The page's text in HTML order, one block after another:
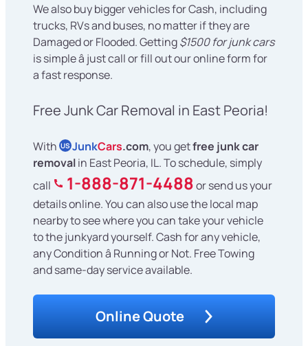
We also buy bigger vehicles for Cash, including
trucks, RVs and buses, no matter if they are
Damaged or Flooded. Getting$1500 for junk cars
is simple â just call or fill out our online form for
a fast response.
Free Junk Car Removal in East Peoria!
With US JunkCars.com, you getfree junk car
removalin East Peoria, IL. To schedule, simply
call
1-888-871-4488or send us your
details online. You can also use the local map
nearby to see where you can take your vehicle
to the junkyard yourself. Cash for any vehicle,
any Condition â Running or Not. Free Towing
and same-day service available.
Online Quote